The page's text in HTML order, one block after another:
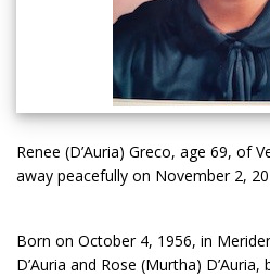
Renee (D’Auria) Greco, age 69, of
away peacefully on November 2,
Born on October 4, 1956, in
D’Auria and Rose (Murtha)